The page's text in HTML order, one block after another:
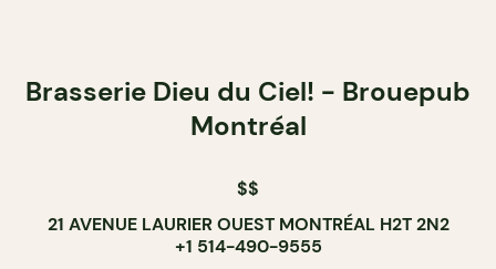
Brasserie Dieu du Ciel! - Brouepub
Montréal
$$
21 AVENUE LAURIER OUEST MONTRÉAL H2T 2N2
+1 514-490-9555